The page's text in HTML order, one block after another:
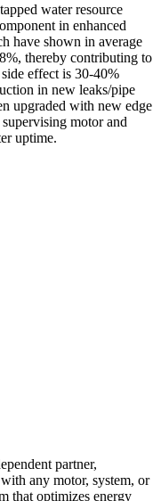
water resource
in enhanced
have shown in average
thereby contributing to
effect is 30-40%
in new leaks/pipe
upgraded with new edge
motor and
uptime.
partner,
any motor, system, or
that optimizes energy